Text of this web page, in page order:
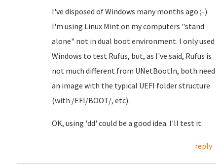
I've disposed of Windows many months ago ;-)
I'm using Linux Mint on my computers "stand
alone" not in dual boot environment. I only used
Windows to test Rufus, but, as I've said, Rufus is
not much different from UNetBootIn, both need
an image with the typical UEFI folder structure
(with /EFI/BOOT/, etc).
OK, using 'dd' could be a good idea. I'll test it.
reply